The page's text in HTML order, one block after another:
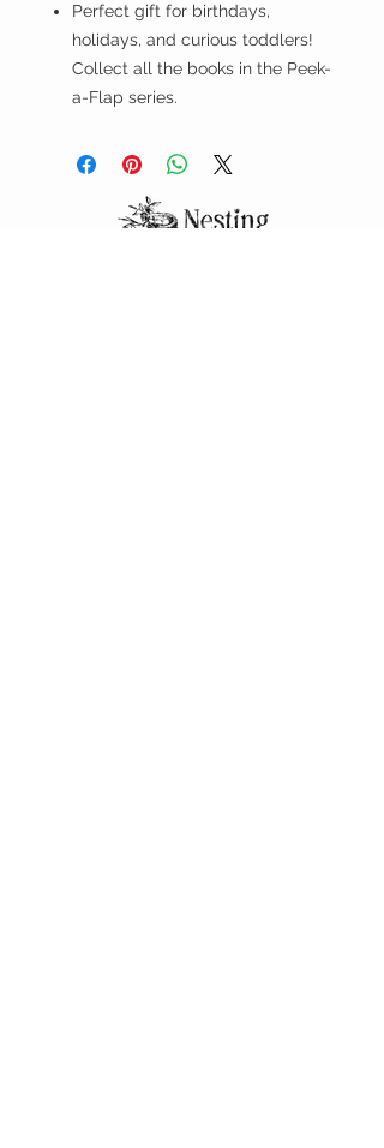
Perfect gift for birthdays,
holidays, and curious toddlers!
Collect all the books in the Peek-
a-Flap series.